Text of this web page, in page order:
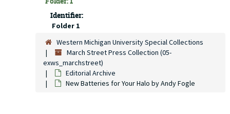
Identifier:
Folder 1
Western Michigan University Special Collections
March Street Press Collection (05-
exws_marchstreet)
Editorial Archive
New Batteries for Your Halo by Andy Fogle